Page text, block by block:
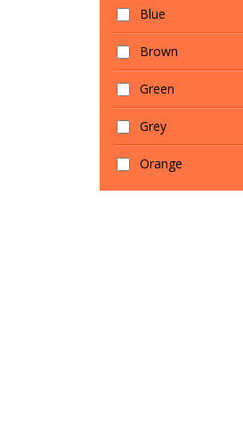
Blue
Brown
Green
Grey
Orange